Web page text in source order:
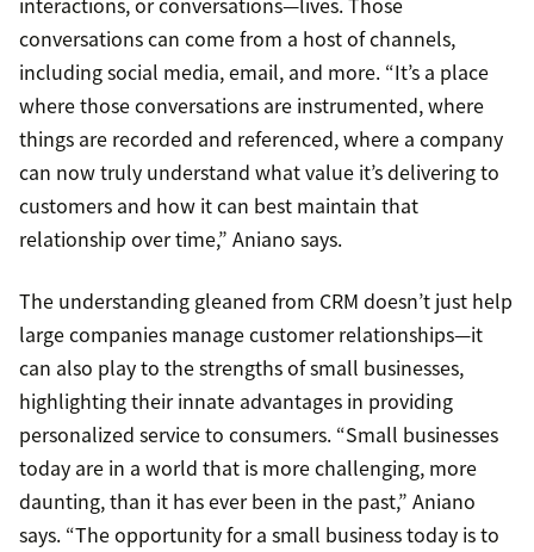
conversations can come from a host of channels,
including social media, email, and more. “It’s a place
where those conversations are instrumented, where
things are recorded and referenced, where a company
can now truly understand what value it’s delivering to
customers and how it can best maintain that
relationship over time,” Aniano says.
The understanding gleaned from CRM doesn’t just help
large companies manage customer relationships—it
can also play to the strengths of small businesses,
highlighting their innate advantages in providing
personalized service to consumers. “Small businesses
today are in a world that is more challenging, more
daunting, than it has ever been in the past,” Aniano
says. “The opportunity for a small business today is to